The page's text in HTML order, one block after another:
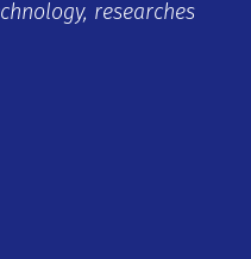
researches